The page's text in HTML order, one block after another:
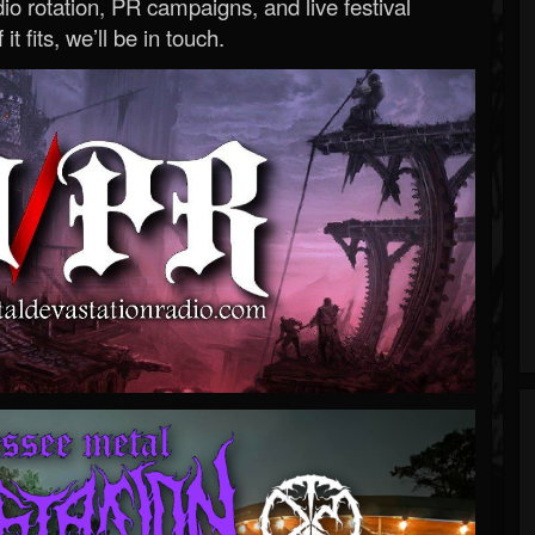
fits, we’ll be in touch.